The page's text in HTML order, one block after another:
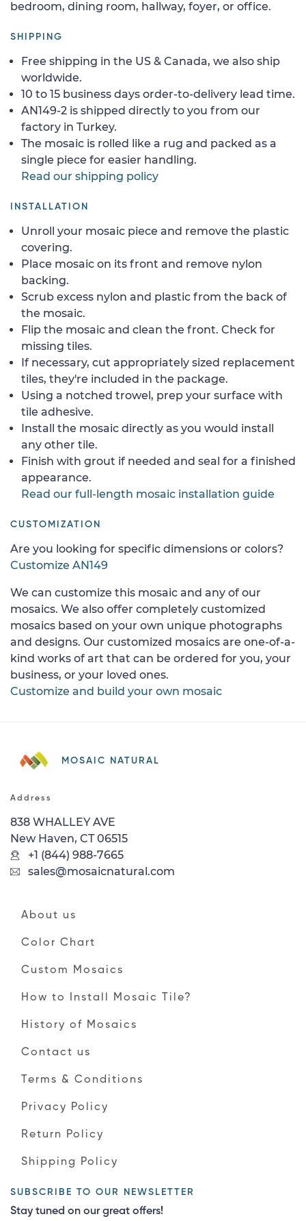
bedroom, dining room, hallway, foyer, or office.
SHIPPING
Free shipping in the US & Canada, we also ship
worldwide.
10 to 15 business days order-to-delivery lead time.
AN149-2 is shipped directly to you from our
factory in Turkey.
The mosaic is rolled like a rug and packed as a
single piece for easier handling.
Read our shipping policy
INSTALLATION
Unroll your mosaic piece and remove the plastic
covering.
Place mosaic on its front and remove nylon
backing.
Scrub excess nylon and plastic from the back of
the mosaic.
Flip the mosaic and clean the front. Check for
missing tiles.
If necessary, cut appropriately sized replacement
tiles, they're included in the package.
Using a notched trowel, prep your surface with
tile adhesive.
Install the mosaic directly as you would install
any other tile.
Finish with grout if needed and seal for a finished
appearance.
Read our full-length mosaic installation guide
CUSTOMIZATION
Are you looking for specific dimensions or colors?
Customize AN149
We can customize this mosaic and any of our
mosaics. We also offer completely customized
mosaics based on your own unique photographs
and designs. Our customized mosaics are one-of-a-
kind works of art that can be ordered for you, your
business, or your loved ones.
Customize and build your own mosaic
MOSAIC NATURAL
Address
838 WHALLEY AVE
New Haven, CT 06515
+1 (844) 988-7665
sales@mosaicnatural.com
About us
Color Chart
Custom Mosaics
How to Install Mosaic Tile?
History of Mosaics
Contact us
Terms & Conditions
Privacy Policy
Return Policy
Shipping Policy
SUBSCRIBE TO OUR NEWSLETTER
Stay tuned on our great offers!